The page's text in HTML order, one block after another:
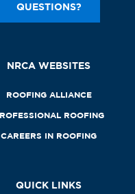
QUESTIONS?
NRCA WEBSITES
ROOFING ALLIANCE
ROOFING
CAREERS IN ROOFING
QUICK LINKS